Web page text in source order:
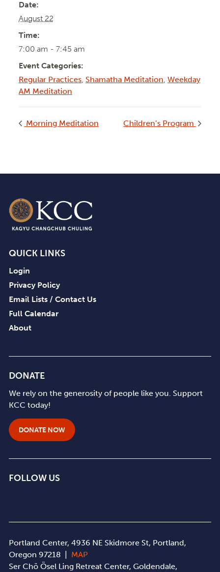
Date:
August 22
Time:
7:00 am - 7:45 am
Event Categories:
Regular Practices, Shamatha Meditation, Weekday
AM Meditation
Morning Meditation Children’s Program
QUICK LINKS
Login
Privacy Policy
Email Lists / Contact Us
Full Calendar
About
DONATE
We rely on the generosity of people like you. Support
KCC today!
DONATE NOW
FOLLOW US
Portland Center, 4936 NE Skidmore St, Portland,
Oregon 97218 | MAP
Ser Chö Ösel Ling Retreat Center, Goldendale,